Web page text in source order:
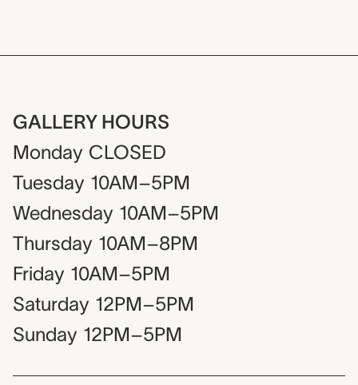
GALLERY HOURS
Monday CLOSED
Tuesday 10AM–5PM
Wednesday 10AM–5PM
Thursday 10AM–8PM
Friday 10AM–5PM
Saturday 12PM–5PM
Sunday 12PM–5PM